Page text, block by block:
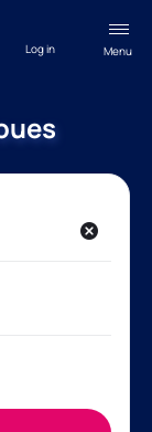
Menu
Log in